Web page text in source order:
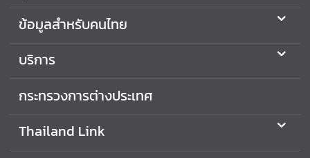
ข้อมูลสำหรับคนไทย
บริการ
กระทรวงการต่างประเทศ
Thailand Link